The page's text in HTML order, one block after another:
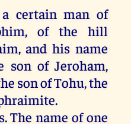
a certainman of
of the
hill
,and his name
son of Jeroham,
sonofTohu,the
The name of one